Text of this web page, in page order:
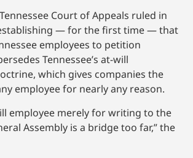
Court of Appeals ruled in
establishing — for the first time — that
employees to petition
Tennessee’s at-will
which gives companies the
employee for nearly any reason.
employee merely for writing to the
Assembly is a bridge too far,” the